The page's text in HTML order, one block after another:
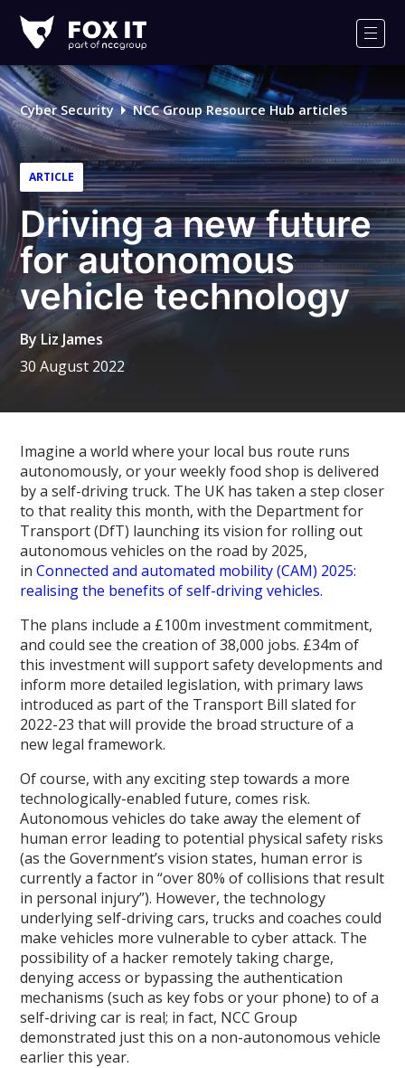
IT
Logo
Cyber Security NCC Group Resource Hub articles
ARTICLE
Driving a new future
for autonomous
vehicle technology
ByLiz James
30 August 2022
Imagine a world where your local bus route runs
autonomously, or your weekly food shop is delivered
by a self-driving truck. The UK has taken a step closer
to that reality this month, with the Department for
Transport (DfT) launching its vision for rolling out
autonomous vehicles on the road by 2025,
in Connected and automated mobility (CAM) 2025:
realising the benefits of self-driving vehicles.
The plans include a £100m investment commitment,
and could see the creation of 38,000 jobs. £34m of
this investment will support safety developments and
inform more detailed legislation, with primary laws
introduced as part of the Transport Bill slated for
2022-23 that will provide the broad structure of a
new legal framework.
Of course, with any exciting step towards a more
technologically-enabled future, comes risk.
Autonomous vehicles do take away the element of
human error leading to potential physical safety risks
(as the Government’s vision states, human error is
currently a factor in “over 80% of collisions that result
in personal injury”). However, the technology
underlying self-driving cars, trucks and coaches could
make vehicles more vulnerable to cyber attack. The
possibility of a hacker remotely taking charge,
denying access or bypassing the authentication
mechanisms (such as key fobs or your phone) to of a
self-driving car is real; in fact, NCC Group
demonstrated just this on a non-autonomous vehicle
earlier this year.